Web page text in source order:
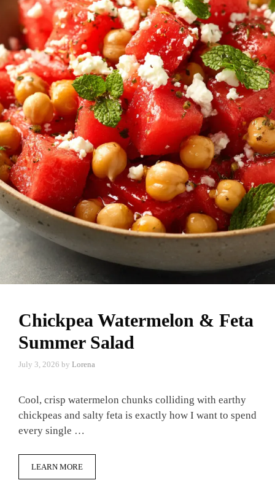
Chickpea Watermelon & Feta
Summer Salad
July 3, 2026 by Lorena
Cool, crisp watermelon chunks colliding with earthy
chickpeas and salty feta is exactly how I want to spend
every single …
LEARN MORE